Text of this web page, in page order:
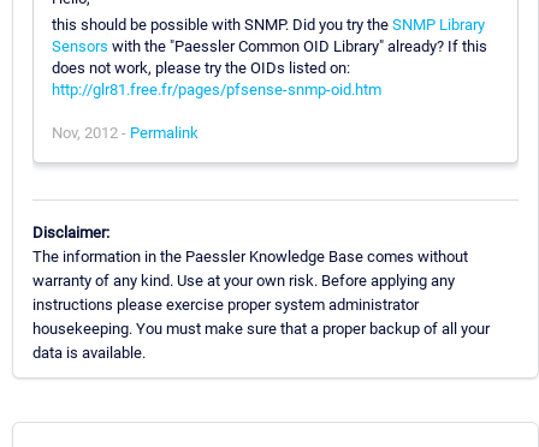
this should be possible with SNMP. Did you try the SNMP Library
Sensors with the "Paessler Common OID Library" already? If this
does not work, please try the OIDs listed on:
http://glr81.free.fr/pages/pfsense-snmp-oid.htm
Nov, 2012 - Permalink
Disclaimer:
The information in the Paessler Knowledge Base comes without
warranty of any kind. Use at your own risk. Before applying any
instructions please exercise proper system administrator
housekeeping. You must make sure that a proper backup of all your
data is available.